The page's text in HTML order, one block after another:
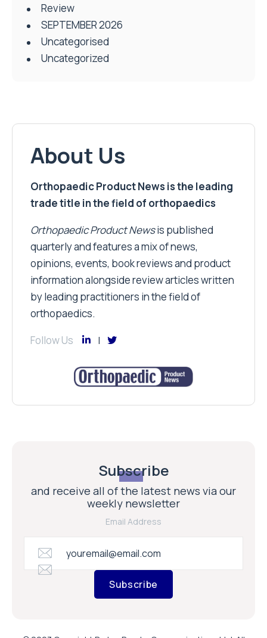
Review
SEPTEMBER 2026
Uncategorised
Uncategorized
About Us
Orthopaedic Product News is the leading
trade title in the field of orthopaedics
Orthopaedic Product Newsis published
quarterly and features a mix of news,
opinions, events, book reviews and product
information alongside review articles written
by leading practitioners in the field of
orthopaedics.
Follow Us
Subscribe
and receive all of the latest news via our
weekly newsletter
Email Address
Subscribe